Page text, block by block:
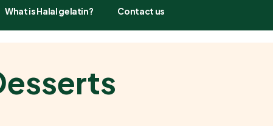
What is Halal gelatin? Contact us